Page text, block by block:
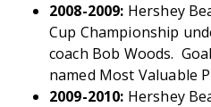
2008-2009: Hershey
Cup Championship
coach Bob Woods.
named Most Valuable
2009-2010: Hershey